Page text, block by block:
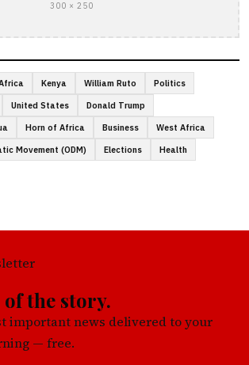
300 × 250
Kenya William Ruto
Politics
United States
Donald Trump
Horn of Africa Business
West Africa
Movement (ODM)
Elections
Health
of the story.
important news delivered to your
— free.